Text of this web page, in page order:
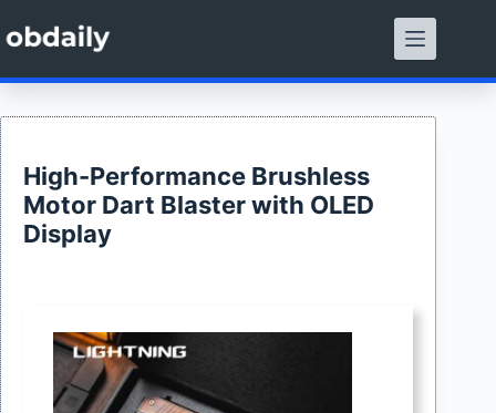
to
content
High-Performance Brushless
Motor Dart Blaster with OLED
Display